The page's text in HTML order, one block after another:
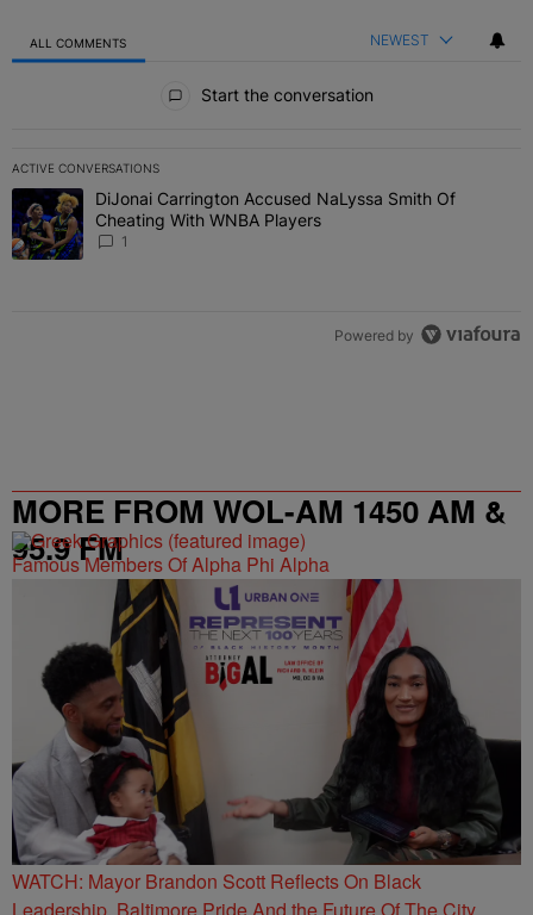
ALL COMMENTS NEWEST
Start the conversation
ACTIVE CONVERSATIONS
The following is a list of the most commented articles in the last 7
A trending article titled "DiJonai Carrington Accused NaLyssa
DiJonai Carrington Accused NaLyssa Smith Of
Cheating With WNBA Players
1
Powered by
MORE FROM WOL-AM 1450 AM &
95.9 FM
Famous Members Of Alpha Phi Alpha
WATCH: Mayor Brandon Scott Reflects On Black
Leadership, Baltimore Pride And the Future Of The City